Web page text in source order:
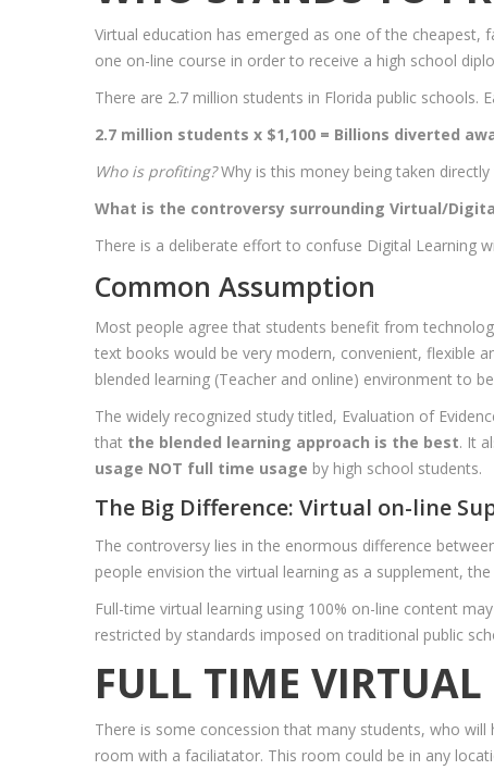
Virtual education has emerged as one of the
one on-line course in order to receive a high school
There are 2.7 million students in Florida public schools.
2.7 million students x $1,100 = Billions diverted
Who is profiting?Why is this money being taken
What is the controversy surrounding Virtual/
There is a deliberate effort to confuse Digital Learning
Common Assumption
Most people agree that students benefit from
text books would be very modern, convenient, flexible
blended learning (Teacher and online) environment to
The widely recognized study titled, Evaluation of
that the blended learning approach is the best. It
usage NOT full time usage by high school students.
The Big Difference: Virtual on-line
The controversy lies in the enormous difference
people envision the virtual learning as a supplement,
Full-time virtual learning using 100% on-line content
restricted by standards imposed on traditional public
FULL TIME
There is some concession that many students, who
room with a faciliatator. This room could be in any